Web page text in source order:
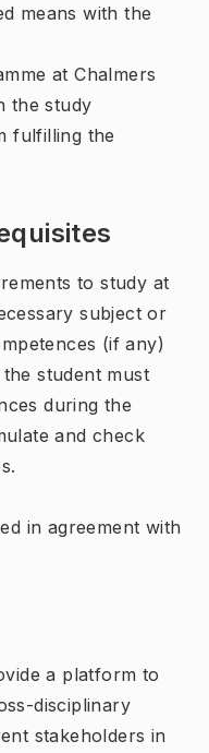
means with the
at Chalmers
the study
fulfilling the
to study at
subject or
(if any)
student must
during the
and check
in agreement with
a platform to
disciplinary
stakeholders in